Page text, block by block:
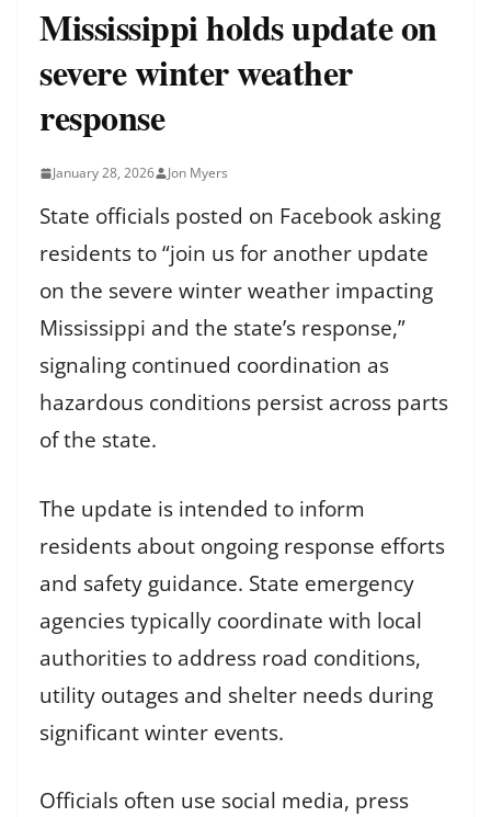
Mississippi holds update on
severe winter weather
response
January 28, 2026 Jon Myers
State officials posted on Facebook asking
residents to “join us for another update
on the severe winter weather impacting
Mississippi and the state’s response,”
signaling continued coordination as
hazardous conditions persist across parts
of the state.
The update is intended to inform
residents about ongoing response efforts
and safety guidance. State emergency
agencies typically coordinate with local
authorities to address road conditions,
utility outages and shelter needs during
significant winter events.
Officials often use social media, press